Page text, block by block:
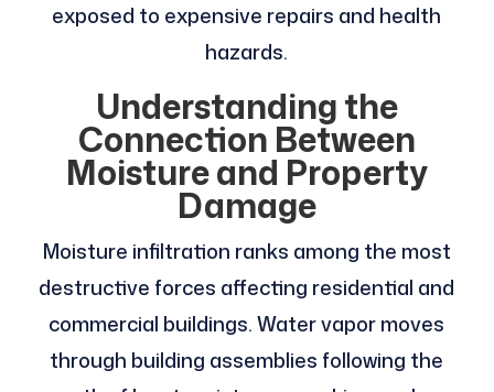
exposed to expensive repairs and health
hazards.
Understanding the
Connection Between
Moisture and Property
Damage
Moisture infiltration ranks among the most
destructive forces affecting residential and
commercial buildings. Water vapor moves
through building assemblies following the